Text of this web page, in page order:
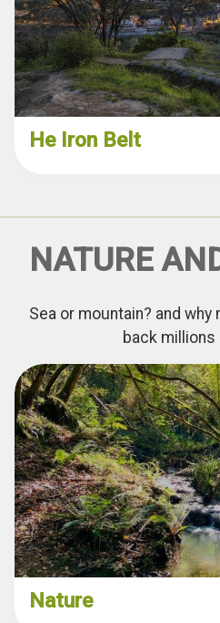
He Iron Belt
NATURE
Sea or mountain? and why
back millions
Nature